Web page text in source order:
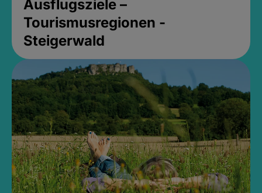
Ausflugsziele –
Tourismusregionen -
Steigerwald